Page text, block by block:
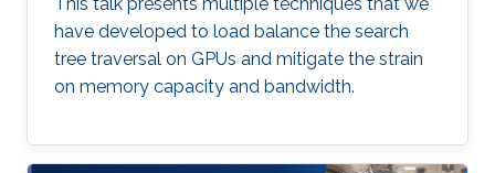
have developed to load balance the search
tree traversal on GPUs and mitigate the strain
on memory capacity and bandwidth.